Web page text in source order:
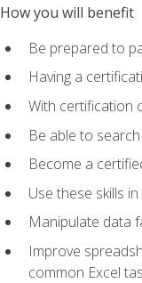
How you will benefit
Be prepared to
Having a
With certification
Be able to
Become a
Use these skills
Manipulate data
Improve
common Excel